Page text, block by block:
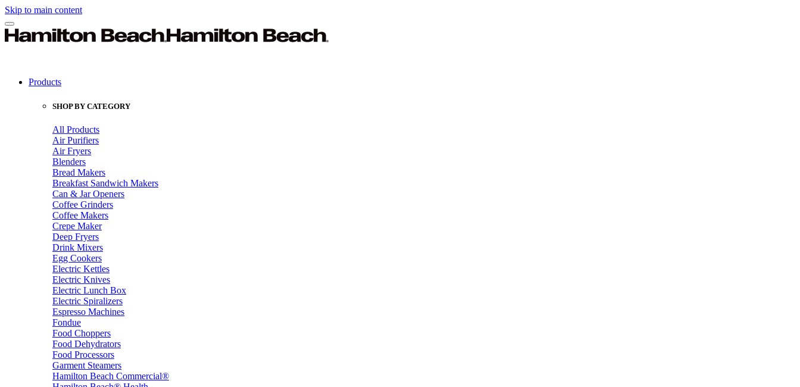
Skip to main content
Products
SHOP BY CATEGORY
All Products
Air Purifiers
Air Fryers
Blenders
Bread Makers
Breakfast Sandwich Makers
Can & Jar Openers
Coffee Grinders
Coffee Makers
Crepe Maker
Deep Fryers
Drink Mixers
Egg Cookers
Electric Kettles
Electric Knives
Electric Lunch Box
Electric Spiralizers
Espresso Machines
Fondue
Food Choppers
Food Dehydrators
Food Processors
Garment Steamers
Hamilton Beach Commercial®